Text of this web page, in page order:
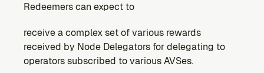
Redeemers can expect to
receive a complex set of various rewards
received by Node Delegators for delegating to
operators subscribed to various AVSes.